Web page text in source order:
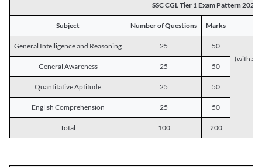
SSC CGL Tier 1 Exam Pattern 2026
Subject Number of Questions Marks
General Intelligence and Reasoning 25
50
(with a
General Awareness
25 50
Quantitative Aptitude 25 50
English Comprehension 25 50
Total 100 200